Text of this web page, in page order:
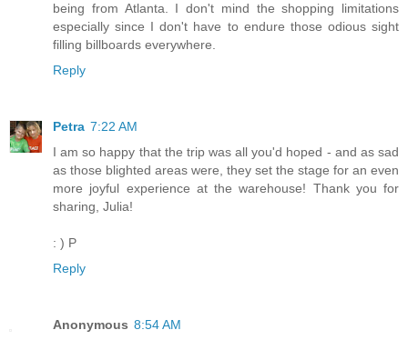
being from Atlanta. I don't mind the shopping limitations
especially since I don't have to endure those odious sight
filling billboards everywhere.
Reply
Petra 7:22 AM
I am so happy that the trip was all you'd hoped - and as sad
as those blighted areas were, they set the stage for an even
more joyful experience at the warehouse! Thank you for
sharing, Julia!
: ) P
Reply
Anonymous 8:54 AM